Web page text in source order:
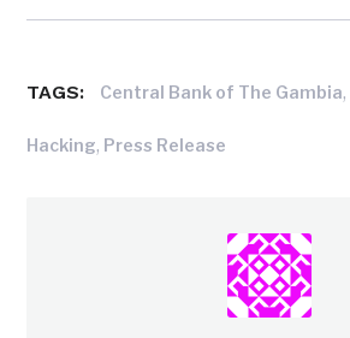
TAGS: Central Bank of The Gambia,
Hacking, Press Release